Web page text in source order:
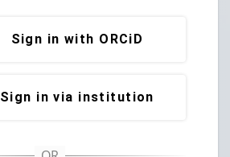
Sign in with ORCiD
Sign in via institution